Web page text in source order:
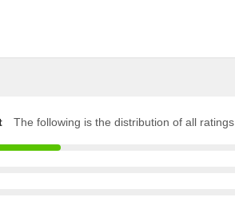
The following is the distribution of all ratings